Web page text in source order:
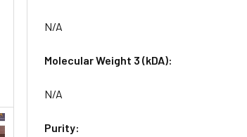
N/A
Molecular Weight 3 (kDA):
N/A
Purity: